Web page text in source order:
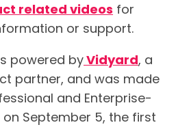
related videos for
or support.
powered byVidyard, a
partner, and was made
and Enterprise-
September 5, the first